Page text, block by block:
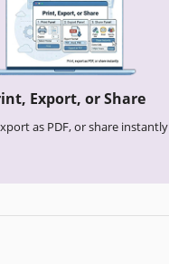
Export, or Share
as PDF, or share instantly